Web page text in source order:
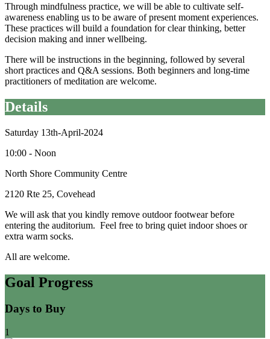
Through mindfulness practice, we will be able to cultivate self-
awareness enabling us to be aware of present moment experiences.
These practices will build a foundation for clear thinking, better
decision making and inner wellbeing.
There will be instructions in the beginning, followed by several
short practices and Q&A sessions. Both beginners and long-time
practitioners of meditation are welcome.
Details
Saturday 13th-April-2024
10:00 - Noon
North Shore Community Centre
2120 Rte 25, Covehead
We will ask that you kindly remove outdoor footwear before
entering the auditorium. Feel free to bring quiet indoor shoes or
extra warm socks.
All are welcome.
Goal Progress
Days to Buy
1